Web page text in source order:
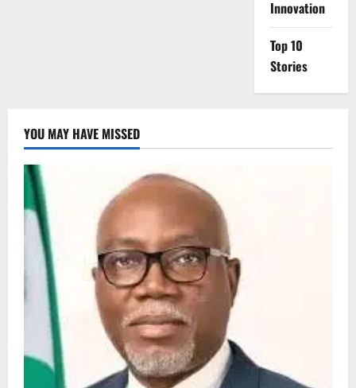
Innovation
Top 10
Stories
YOU MAY HAVE MISSED